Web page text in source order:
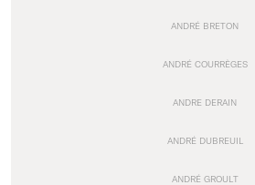
ANDRÉ BRETON
ANDRÉ COURRÈGES
ANDRE DERAIN
ANDRÉ DUBREUIL
ANDRÉ GROULT